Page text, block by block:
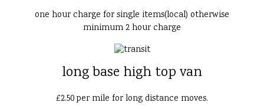
one hour charge for single items(local) otherwise
minimum 2 hour charge
long base high top van
£2.50 per mile for long distance moves.